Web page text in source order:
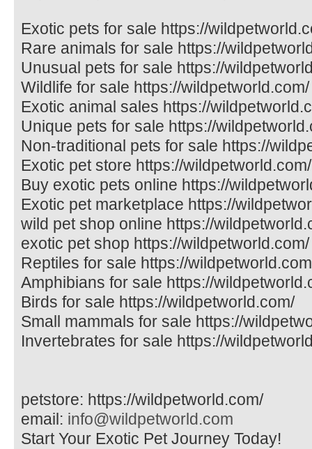
Exotic pets for sale https://
Rare animals for sale https://
Unusual pets for sale https://
Wildlife for sale https://wildpetworld.com/
Exotic animal sales https://
Unique pets for sale https://
Non-traditional pets for sale https://
Exotic pet store https://wildpetworld.com/
Buy exotic pets online https://
Exotic pet marketplace https://
wild pet shop online https://
exotic pet shop https://wildpetworld.com/
Reptiles for sale https://
Amphibians for sale https://
Birds for sale https://wildpetworld.com/
Small mammals for sale https://
Invertebrates for sale https://
petstore: https://wildpetworld.com/
email: info@wildpetworld.com
Start Your Exotic Pet Journey Today!